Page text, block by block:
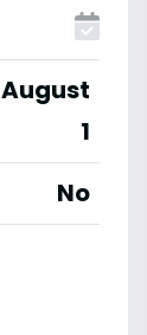
August
1
No